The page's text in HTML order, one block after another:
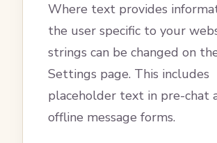
Where text provides
the user specific to your
strings can be changed on
Settings page. This includes
placeholder text in pre-chat
offline message forms.